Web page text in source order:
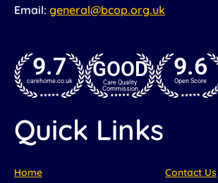
Email: general@bcop.org.uk
9.7
carehome.co.uk GOOD
Care Quality
Commission
9.6
Open Score
Quick Links
Home
Contact Us